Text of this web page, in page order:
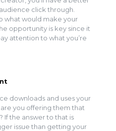
click through.
what would make your
opportunity is key since it
attention to what you’re
downloads and uses your
you offering them that
If the answer to that is
issue than getting your